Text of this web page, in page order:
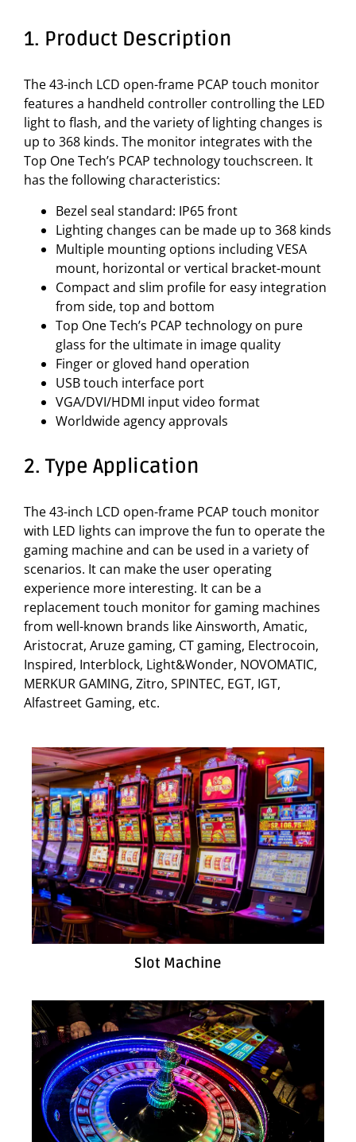
1. Product Description
The 43-inch LCD open-frame PCAP touch monitor
features a handheld controller controlling the LED
light to flash, and the variety of lighting changes is
up to 368 kinds. The monitor integrates with the
Top One Tech’s PCAP technology touchscreen. It
has the following characteristics:
Bezel seal standard: IP65 front
Lighting changes can be made up to 368 kinds
Multiple mounting options including VESA
mount, horizontal or vertical bracket-mount
Compact and slim profile for easy integration
from side, top and bottom
Top One Tech’s PCAP technology on pure
glass for the ultimate in image quality
Finger or gloved hand operation
USB touch interface port
VGA/DVI/HDMI input video format
Worldwide agency approvals
2. Type Application
The 43-inch LCD open-frame PCAP touch monitor
with LED lights can improve the fun to operate the
gaming machine and can be used in a variety of
scenarios. It can make the user operating
experience more interesting. It can be a
replacement touch monitor for gaming machines
from well-known brands like Ainsworth, Amatic,
Aristocrat, Aruze gaming, CT gaming, Electrocoin,
Inspired, Interblock, Light&Wonder, NOVOMATIC,
MERKUR GAMING, Zitro, SPINTEC, EGT, IGT,
Alfastreet Gaming, etc.
Slot Machine